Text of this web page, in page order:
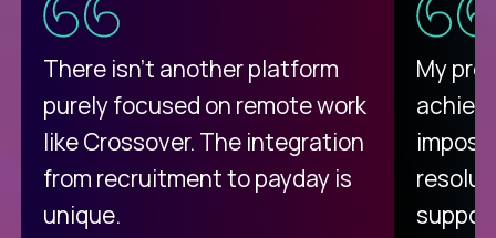
There isn't another platform
purely focused on remote work
like Crossover. The integration
from recruitment to payday is
unique.
My